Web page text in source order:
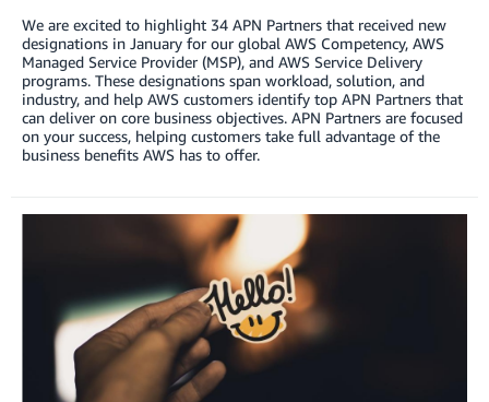
We are excited to highlight 34 APN Partners that received new
designations in January for our global AWS Competency, AWS
Managed Service Provider (MSP), and AWS Service Delivery
programs. These designations span workload, solution, and
industry, and help AWS customers identify top APN Partners that
can deliver on core business objectives. APN Partners are focused
on your success, helping customers take full advantage of the
business benefits AWS has to offer.